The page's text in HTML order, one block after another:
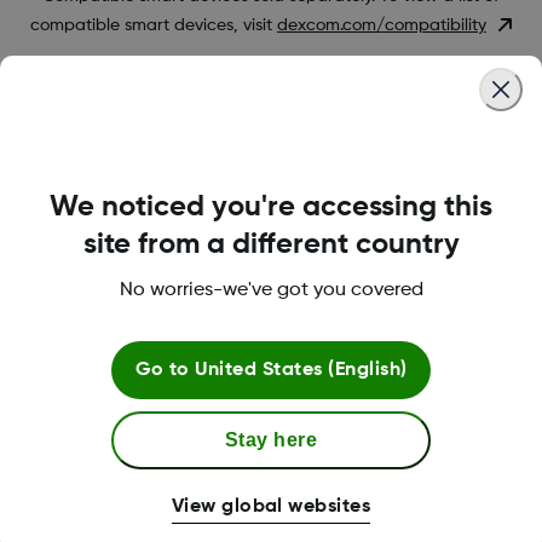
compatible smart devices, visit dexcom.com/compatibility
Terms and Conditions
We noticed you're accessing this
site from a different country
No worries-we've got you covered
Go to United States (English)
Stay here
View global websites